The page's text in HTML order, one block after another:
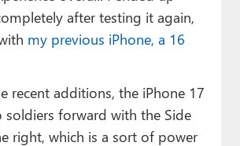
after testing it again,
my previous iPhone, a 16
recent additions, the iPhone 17
soldiers forward with the Side
right, which is a sort of power